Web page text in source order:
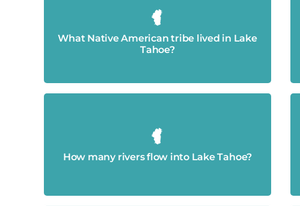
What Native American tribe lived in Lake
Tahoe?
The Washoe
How many rivers flow into Lake Tahoe?
63 rivers flow into the lake.